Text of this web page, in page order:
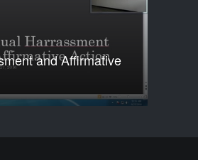
and Affirmative